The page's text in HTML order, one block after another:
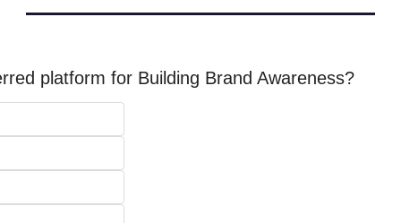
platform for Building Brand Awareness?